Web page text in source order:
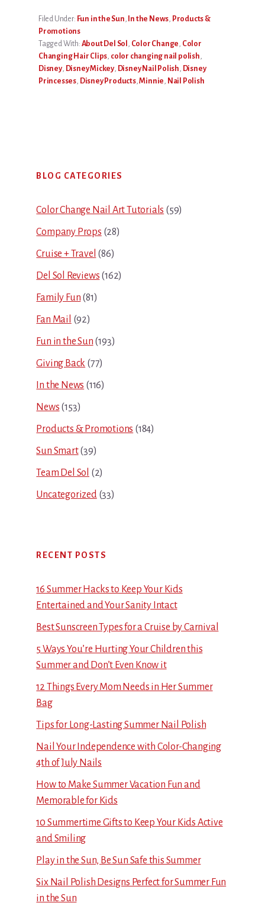
Filed Under: Fun in the Sun, In the News, Products &
Promotions
Tagged With: About Del Sol , Color Change, Color
Changing Hair Clips, color changing nail polish,
Disney, Disney Mickey, Disney Nail Polish, Disney
Princesses, Disney Products,Minnie, Nail Polish
Sidebar
BLOG CATEGORIES
Color Change Nail Art Tutorials (59)
Company Props (28)
Cruise + Travel (86)
Del Sol Reviews (162)
Family Fun (81)
Fan Mail (92)
Fun in the Sun (193)
Giving Back (77)
In the News (116)
News (153)
Products & Promotions (184)
Sun Smart(39)
Team Del Sol (2)
Uncategorized(33)
RECENT POSTS
16 Summer Hacks to Keep Your Kids
Entertained and Your Sanity Intact
Best Sunscreen Types for a Cruise by Carnival
5 Ways You’re Hurting Your Children this
Summer and Don’t Even Know it
12 Things Every Mom Needs in Her Summer
Bag
Tips for Long-Lasting Summer Nail Polish
Nail Your Independence with Color-Changing
4th of July Nails
How to Make Summer Vacation Fun and
Memorable for Kids
10 Summertime Gifts to Keep Your Kids Active
and Smiling
Play in the Sun, Be Sun Safe this Summer
Six Nail Polish Designs Perfect for Summer Fun
in the Sun